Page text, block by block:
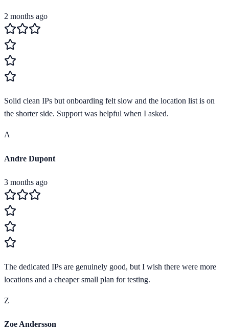
2 months ago
Solid clean IPs but onboarding felt slow and the location list is on
the shorter side. Support was helpful when I asked.
A
Andre Dupont
3 months ago
The dedicated IPs are genuinely good, but I wish there were more
locations and a cheaper small plan for testing.
Z
Zoe Andersson